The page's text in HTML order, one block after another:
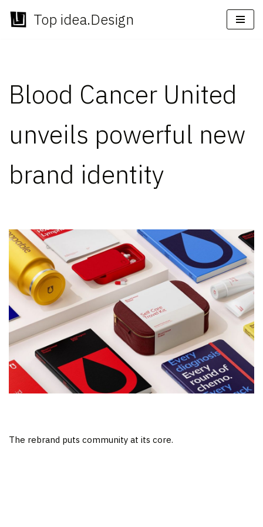
Skip
Top idea.Design
Blood Cancer United
unveils powerful new
brand identity
The rebrand puts community at its core.